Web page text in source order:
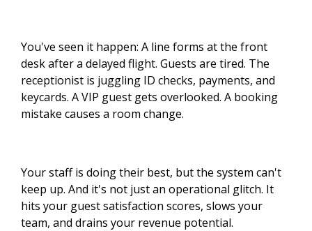
You've seen it happen: A line forms at the front
desk after a delayed flight. Guests are tired. The
receptionist is juggling ID checks, payments, and
keycards. A VIP guest gets overlooked. A booking
mistake causes a room change.
Your staff is doing their best, but the system can't
keep up. And it's not just an operational glitch. It
hits your guest satisfaction scores, slows your
team, and drains your revenue potential.